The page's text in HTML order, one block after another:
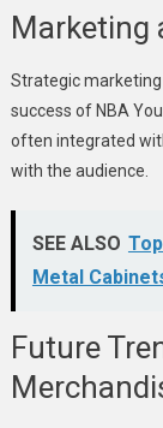
Marketing
Strategic
success of NBA
often integrated
with the audience.
SEE ALSO
Metal
Future